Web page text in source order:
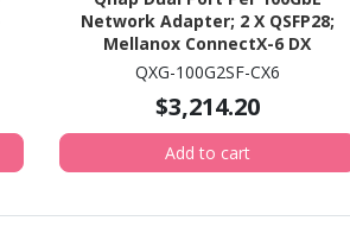
Network Adapter; 2 X QSFP28;
Mellanox ConnectX-6 DX
Controller. (QXG-100G2SF-CX6)
QXG-100G2SF-CX6
$3,214.20
Add to cart